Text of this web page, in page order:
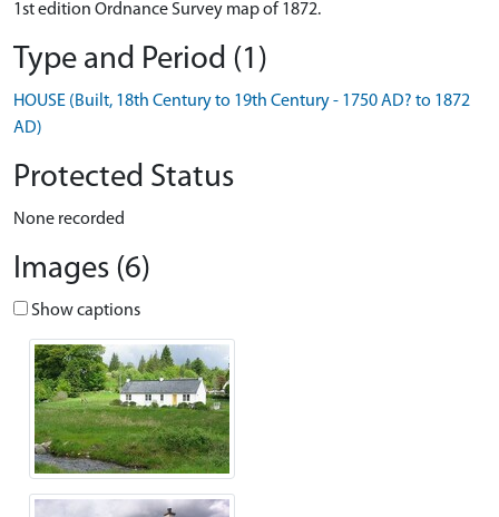
1st edition Ordnance Survey map of 1872.
Type and Period (1)
HOUSE (Built, 18th Century to 19th Century - 1750 AD? to 1872
AD)
Protected Status
None recorded
Images (6)
Show captions